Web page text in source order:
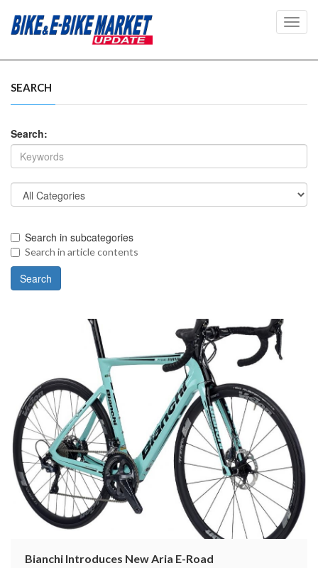
SEARCH
Search:
Search in subcategories
Search in article contents
Bianchi Introduces New Aria E-Road